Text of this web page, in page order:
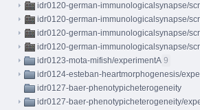
idr0120-german-immunologicalsynapse/
idr0120-german-immunologicalsynapse/
idr0120-german-immunologicalsynapse/
idr0120-german-immunologicalsynapse/
idr0123-mota-mifish/experimentA 9
idr0124-esteban-heartmorphogenesis/
idr0127-baer-phenotypicheterogeneity
idr0127-baer-phenotypicheterogeneity/